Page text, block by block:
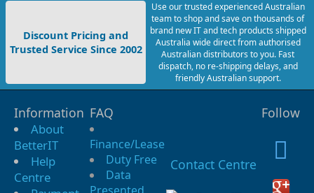
Discount Pricing and
Trusted Service Since 2002
Use our trusted experienced Australian
team to shop and save on thousands of
brand new IT and tech products shipped
Australia wide direct from authorised
Australian distributors to you. Fast
dispatch, no re-shipping delays, and
friendly Australian support.
Information
About
BetterIT
Help
Centre
FAQ
Finance/Lease
Duty Free
Data
Contact Centre
Follow